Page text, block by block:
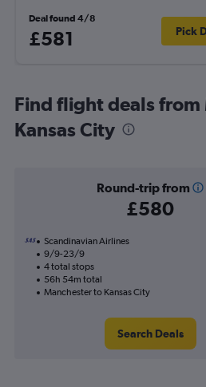
Deal found 4/8
£581 Pick
Find flight deals from
Kansas City
Round-trip from
£580
Scandinavian Airlines
9/9-23/9
4 total stops
56h 54m total
Manchester to Kansas City
Search Deals